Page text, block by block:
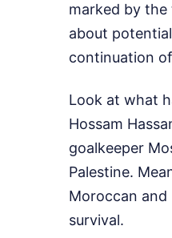
marked by the
about
continuation
Look at what
Hossam
goalkeeper
Palestine.
Moroccan
survival.